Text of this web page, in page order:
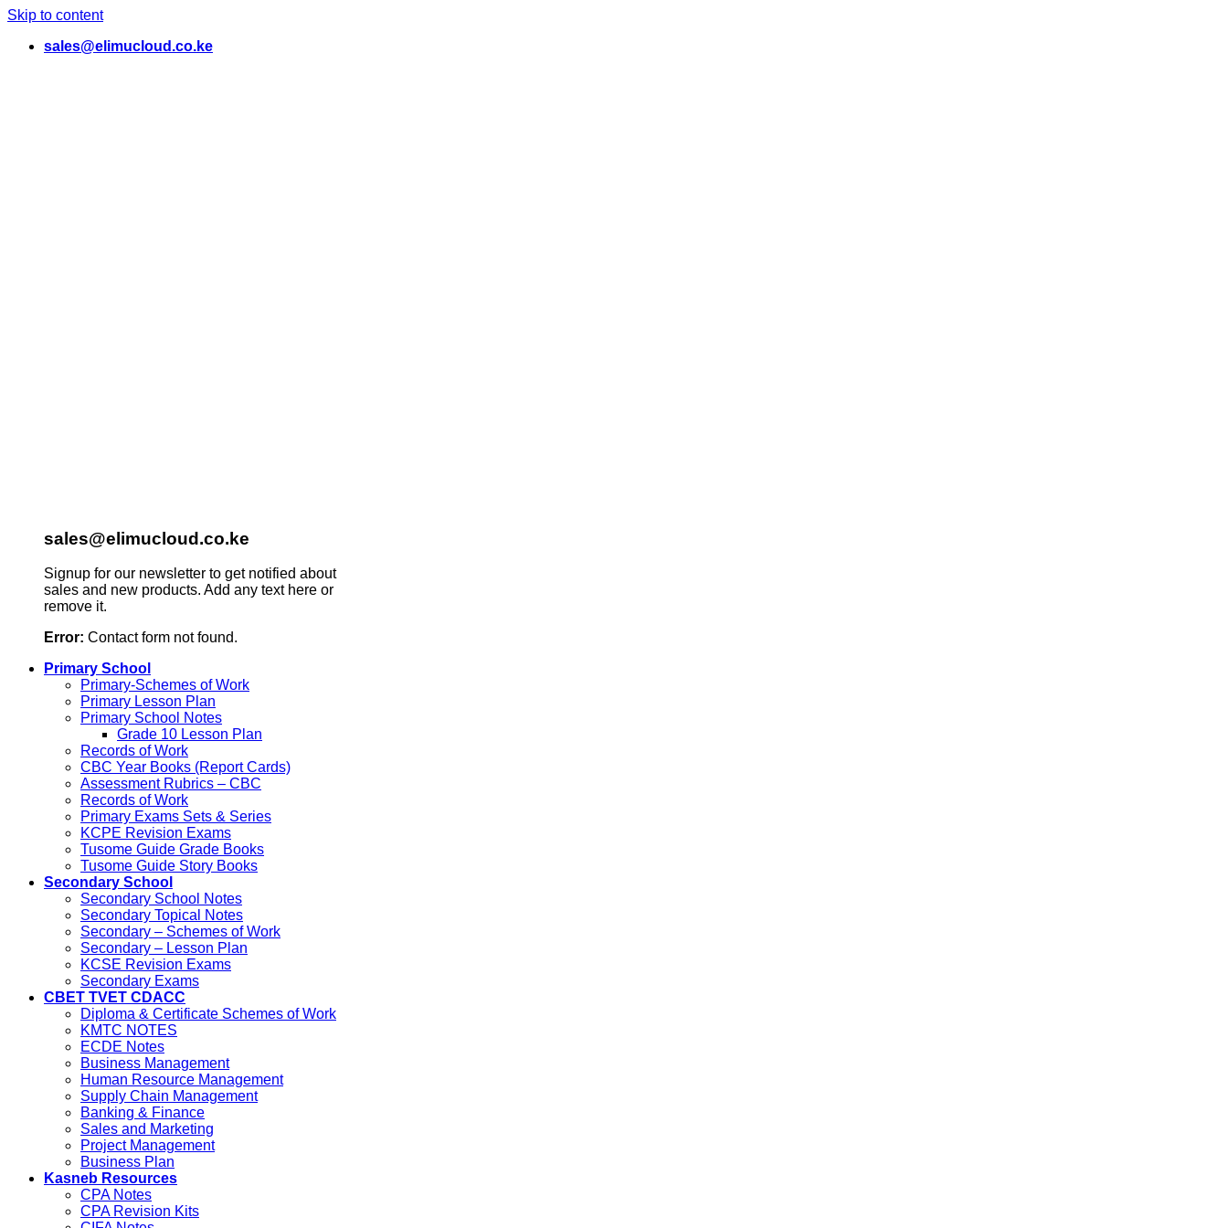
Skip to content
sales@elimucloud.co.ke
sales@elimucloud.co.ke
Signup for our newsletter to get notified about
sales and new products. Add any text here or
remove it.
Error: Contact form not found.
Primary School
Primary-Schemes of Work
Primary Lesson Plan
Primary School Notes
Grade 10 Lesson Plan
Records of Work
CBC Year Books (Report Cards)
Assessment Rubrics – CBC
Records of Work
Primary Exams Sets & Series
KCPE Revision Exams
Tusome Guide Grade Books
Tusome Guide Story Books
Secondary School
Secondary School Notes
Secondary Topical Notes
Secondary – Schemes of Work
Secondary – Lesson Plan
KCSE Revision Exams
Secondary Exams
CBET TVET CDACC
Diploma & Certificate Schemes of Work
KMTC NOTES
ECDE Notes
Business Management
Human Resource Management
Supply Chain Management
Banking & Finance
Sales and Marketing
Project Management
Business Plan
Kasneb Resources
CPA Notes
CPA Revision Kits